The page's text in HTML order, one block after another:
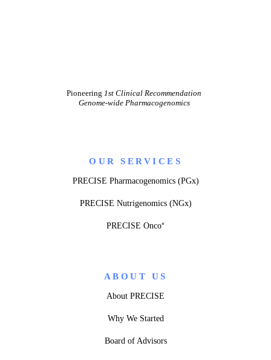
Pioneering 1st Clinical Recommendation
Genome-wide Pharmacogenomics
OUR SERVICES
PRECISE Pharmacogenomics (PGx)
PRECISE Nutrigenomics (NGx)
PRECISE Onco⁺
ABOUT US
About PRECISE
Why We Started
Board of Advisors